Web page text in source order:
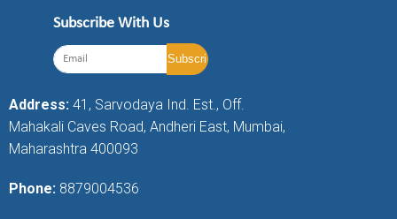
Subscribe With Us
Address: 41, Sarvodaya Ind. Est., Off.
Mahakali Caves Road, Andheri East, Mumbai,
Maharashtra 400093
Phone: 8879004536